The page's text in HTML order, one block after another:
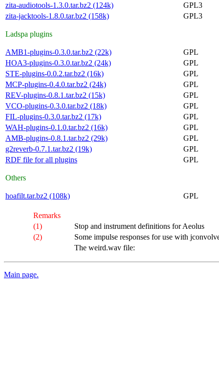
zita-audiotools-1.3.0.tar.bz2 (124k)
GPL3
zita-jacktools-1.8.0.tar.bz2 (158k)
GPL3
Ladspa plugins
AMB1-plugins-0.3.0.tar.bz2 (22k)
GPL
HOA3-plugins-0.3.0.tar.bz2 (24k)
GPL
STE-plugins-0.0.2.tar.bz2 (16k)
GPL
MCP-plugins-0.4.0.tar.bz2 (24k)
GPL
REV-plugins-0.8.1.tar.bz2 (15k)
GPL
VCO-plugins-0.3.0.tar.bz2 (18k)
GPL
FIL-plugins-0.3.0.tar.bz2 (17k)
GPL
WAH-plugins-0.1.0.tar.bz2 (16k)
GPL
AMB-plugins-0.8.1.tar.bz2 (29k)
GPL
g2reverb-0.7.1.tar.bz2 (19k)
GPL
RDF file for all plugins
GPL
Others
hoafilt.tar.bz2 (108k) GPL
Remarks
(1)
Stop and instrument definitions for Aeolus
(2)
Some impulse responses for use with
The weird.wav file:
Main page.